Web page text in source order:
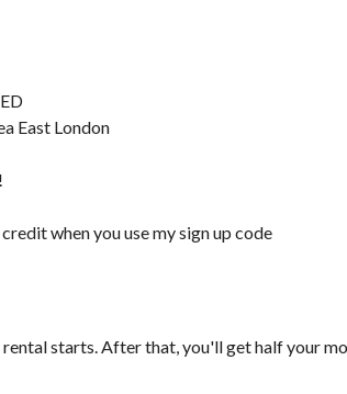
East London
when you use my sign up code
starts. After that, you'll get half your